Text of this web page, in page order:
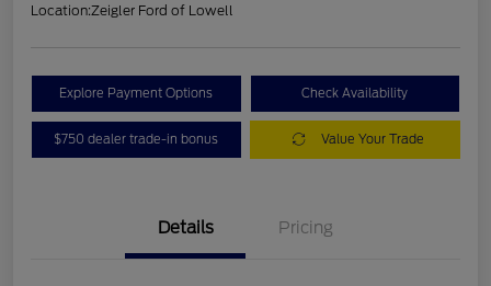
Location:Zeigler Ford of Lowell
Explore Payment Options Check Availability
$750 dealer trade-in bonus Value Your Trade
Details Pricing